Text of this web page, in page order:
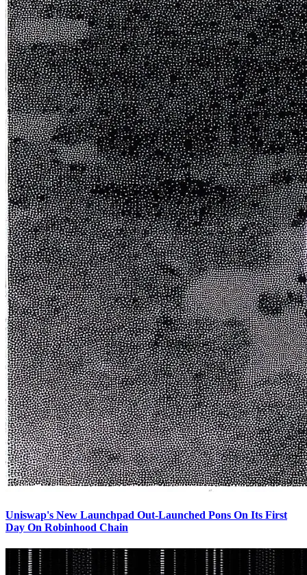
Uniswap's New Launchpad Out-Launched Pons On Its First
Day On Robinhood Chain